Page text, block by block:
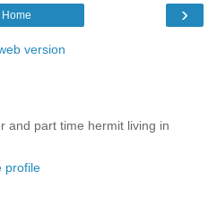
›
Home
version
and part time hermit living in
profile